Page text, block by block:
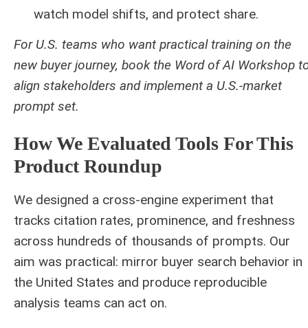
watch model shifts, and protect share.
For U.S. teams who want practical training on the
new buyer journey, book the Word of AI Workshop
align stakeholders and implement a U.S.-market
prompt set.
How We Evaluated Tools For This
Product Roundup
We designed a cross‑engine experiment that
tracks citation rates, prominence, and freshness
across hundreds of thousands of prompts. Our
aim was practical: mirror buyer search behavior in
the United States and produce reproducible
analysis teams can act on.